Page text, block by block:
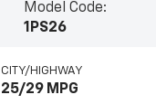
Model Code:
1PS26
CITY/HIGHWAY
25/29 MPG